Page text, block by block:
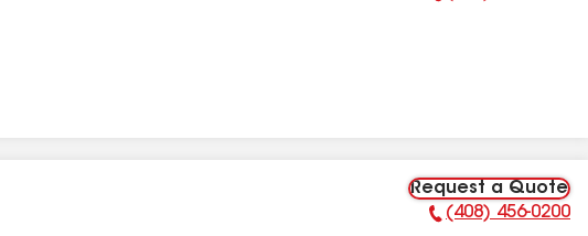
Phone Number:
Request a Quote
Phone Number:
(408) 456-0200